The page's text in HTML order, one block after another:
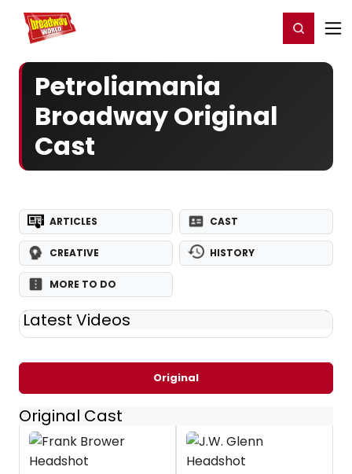
Home For You Register/Login
Petroliamania
Broadway Original
Cast
ARTICLES CAST
CREATIVE HISTORY
MORE TO DO
Latest Videos
Original
Original Cast